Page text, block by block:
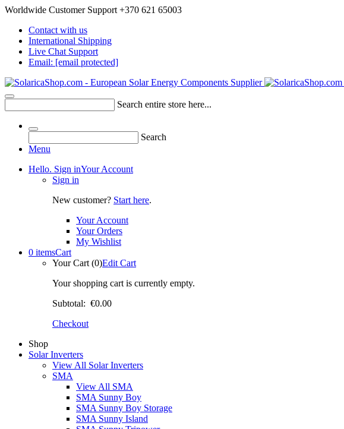
Worldwide Customer Support +370 621 65003
Contact with us
International Shipping
Live Chat Support
Email: [email protected]
Search entire store here...
Search
Menu
Hello. Sign inYour Account
Sign in
New customer? Start here.
Your Account
Your Orders
My Wishlist
0 itemsCart
Your Cart (0)Edit Cart
Your shopping cart is currently empty.
Subtotal: €0.00
Checkout
Shop
Solar Inverters
View All Solar Inverters
SMA
View All SMA
SMA Sunny Boy
SMA Sunny Boy Storage
SMA Sunny Island